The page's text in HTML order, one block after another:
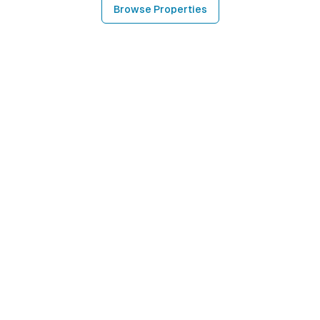
Browse Properties